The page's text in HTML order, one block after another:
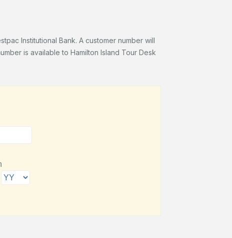
Institutional Bank. A customer number will
is available to Hamilton Island Tour Desk